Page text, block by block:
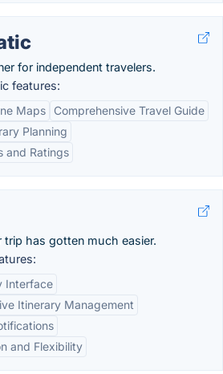
for independent travelers.
features:
Maps
Comprehensive Travel Guide
Planning
and Ratings
trip has gotten much easier.
Interface
Itinerary Management
and Flexibility